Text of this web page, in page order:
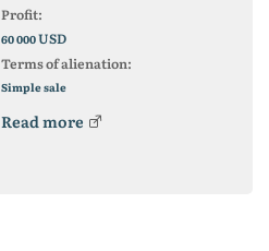
Profit:
60 000USD
Terms of alienation:
Simple sale
Read more